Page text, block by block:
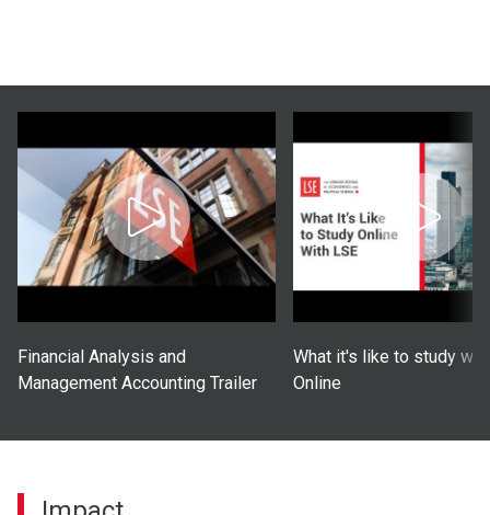
Financial Analysis and
Management Accounting Trailer
What it's like to study
Online